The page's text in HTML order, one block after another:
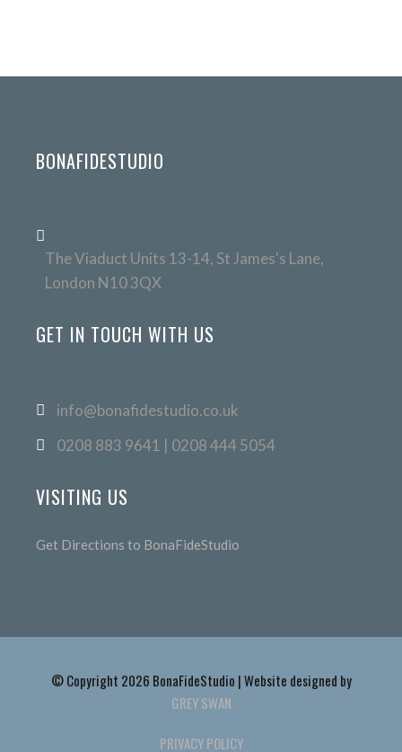
BONAFIDESTUDIO
The Viaduct Units 13-14, St James's Lane,
London N10 3QX
GET IN TOUCH WITH US
info@bonafidestudio.co.uk
0208 883 9641 | 0208 444 5054
VISITING US
Get Directions to BonaFideStudio
© Copyright 2026 BonaFideStudio | Website designed by
GREY SWAN
PRIVACY POLICY